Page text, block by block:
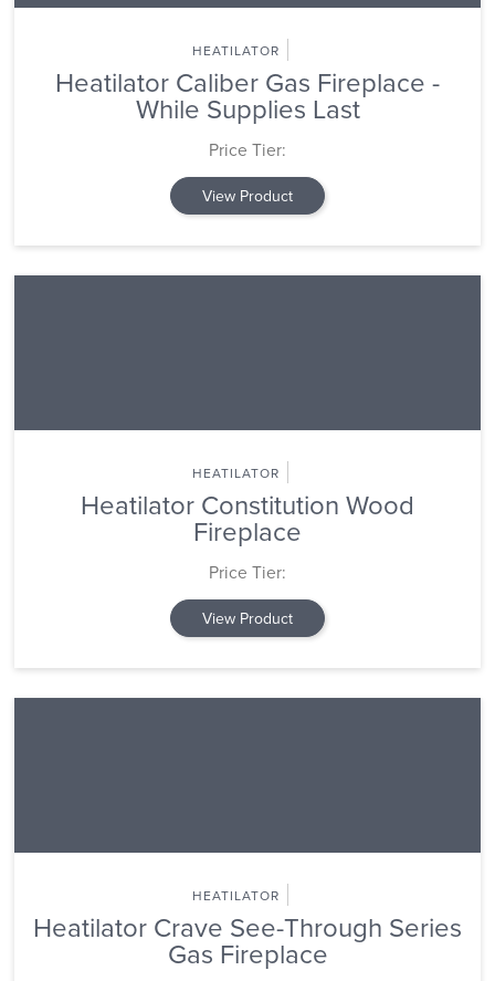
HEATILATOR
Heatilator Caliber Gas Fireplace -
While Supplies Last
Price Tier:
View Product
HEATILATOR
Heatilator Constitution Wood
Fireplace
Price Tier:
View Product
HEATILATOR
Heatilator Crave See-Through Series
Gas Fireplace